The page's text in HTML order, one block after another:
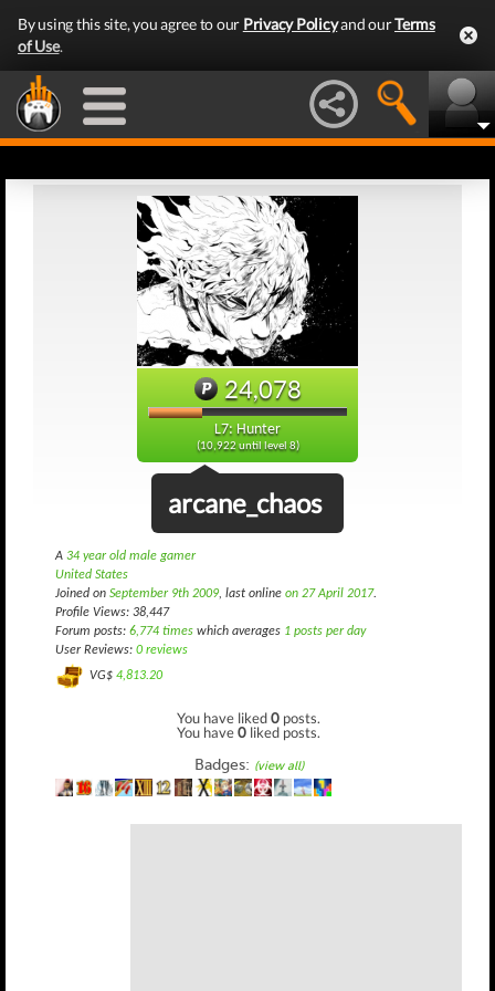
By using this site, you agree to our Privacy Policyand ourTerms
of Use.
24,078
L7: Hunter
(10,922 until level 8)
arcane_chaos
A 34 year old male gamer
United States
Joined on September 9th 2009, last online on 27 April 2017.
Profile Views: 38,447
Forum posts: 6,774 times which averages 1 posts per day
User Reviews: 0 reviews
VG$ 4,813.20
You have liked0 posts.
You have0 liked posts.
Badges: (view all)